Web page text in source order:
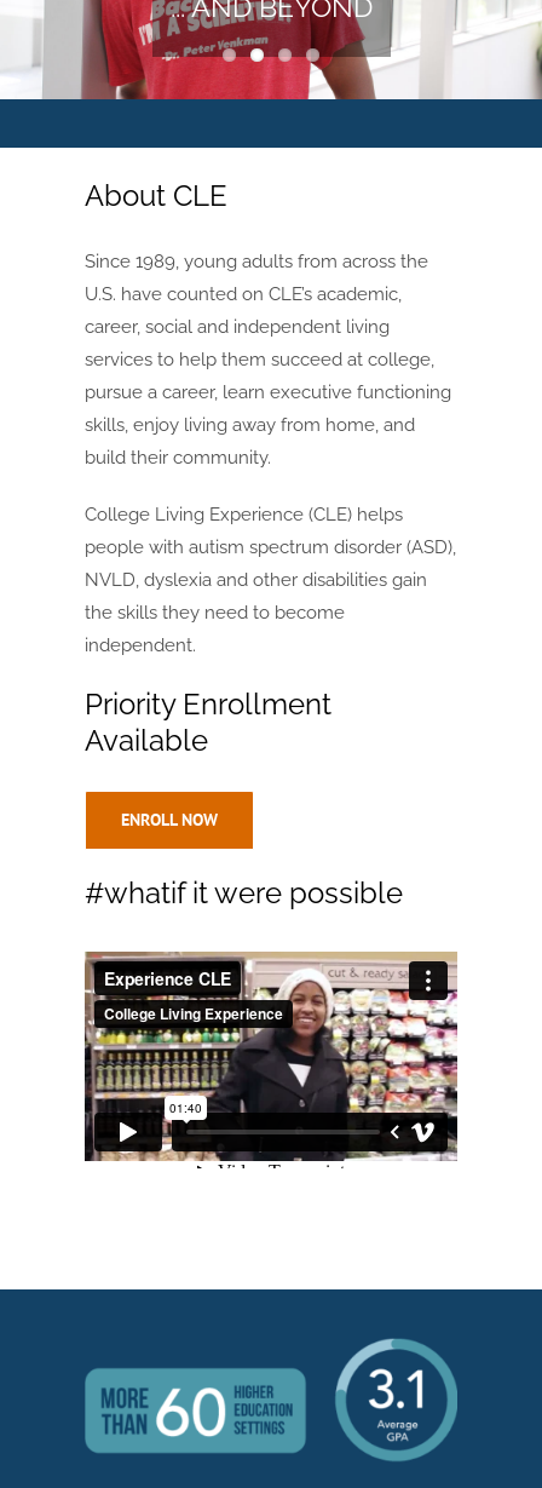
... AND BEYOND
About CLE
Since 1989, young adults from across the
U.S. have counted on CLE’s academic,
career, social and independent living
services to help them succeed at college,
pursue a career, learn executive functioning
skills, enjoy living away from home, and
build their community.
College Living Experience (CLE) helps
people with autism spectrum disorder (ASD),
NVLD, dyslexia and other disabilities gain
the skills they need to become
independent.
Priority Enrollment
Available
ENROLL NOW
#whatif it were possible